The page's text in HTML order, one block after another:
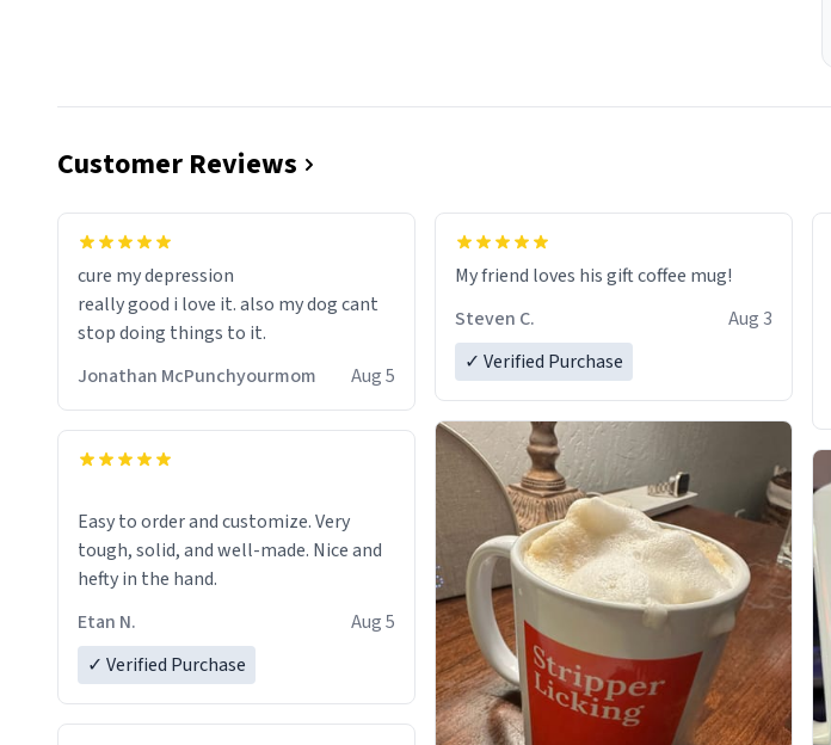
Customer Reviews
cure my depression
really good i love it. also my dog cant
stop doing things to it.
Jonathan McPunchyourmom
Aug 5
Easy to order and customize. Very
tough, solid, and well-made. Nice and
hefty in the hand.
Etan N.
Aug 5
✓ Verified Purchase
My friend loves his gift coffee mug!
Steven C.
Aug 3
✓ Verified Purchase